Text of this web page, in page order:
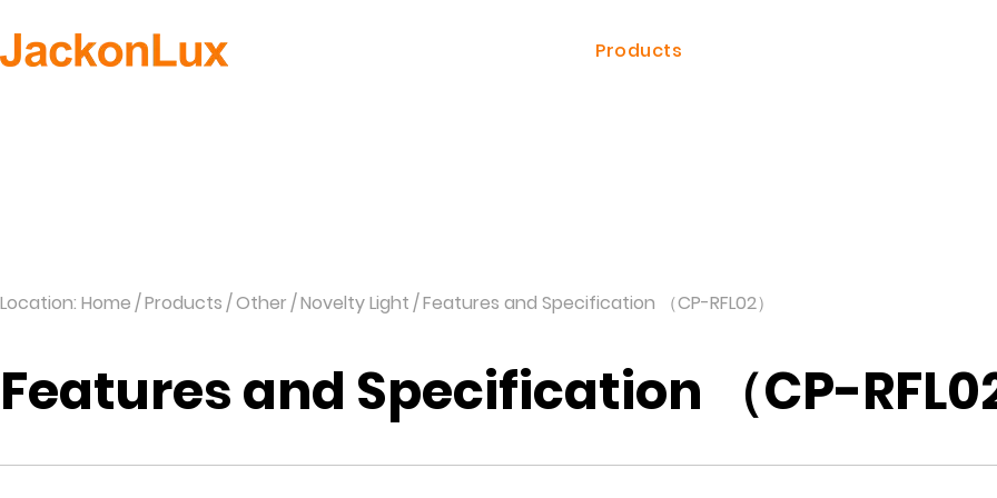
Products
Location: Home Products Other Novelty Light Features and Specification （CP-RFL02）
Features and Specification （CP-RFL02